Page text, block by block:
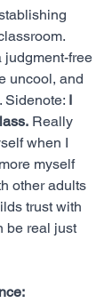
judgment-free
uncool, and
Sidenote: I
Really
when I
myself
other adults
trust with
be real just